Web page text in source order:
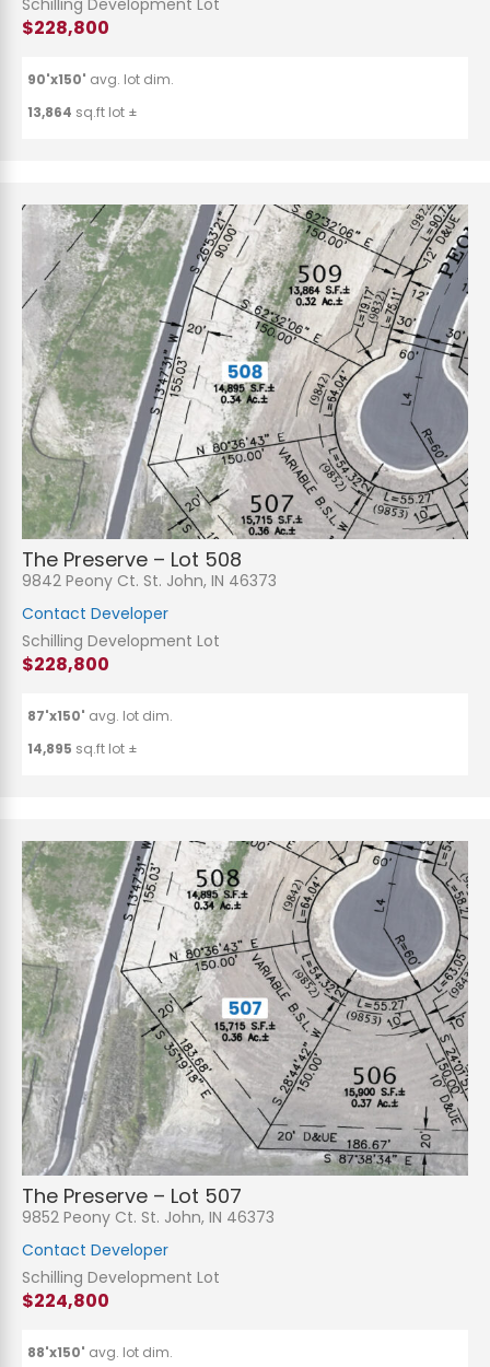
Schilling Development Lot
$228,800
90'x150' avg. lot dim.
13,864 sq.ft lot ±
The Preserve – Lot 508
9842 Peony Ct. St. John, IN 46373
Contact Developer
Schilling Development Lot
$228,800
87'x150' avg. lot dim.
14,895 sq.ft lot ±
The Preserve – Lot 507
9852 Peony Ct. St. John, IN 46373
Contact Developer
Schilling Development Lot
$224,800
88'x150' avg. lot dim.
N
a
m
e
*
P
h
o
n
e
E
m
i
l
*
S
u
b
t
m